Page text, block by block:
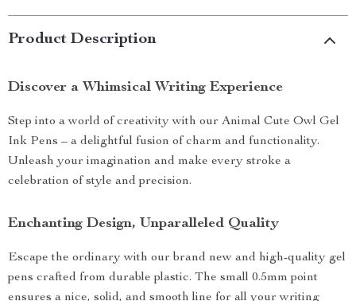
Product Description
Discover a Whimsical Writing Experience
Step into a world of creativity with our Animal Cute Owl Gel
Ink Pens – a delightful fusion of charm and functionality.
Unleash your imagination and make every stroke a
celebration of style and precision.
Enchanting Design, Unparalleled Quality
Escape the ordinary with our brand new and high-quality gel
pens crafted from durable plastic. The small 0.5mm point
ensures a nice, solid, and smooth line for all your writing